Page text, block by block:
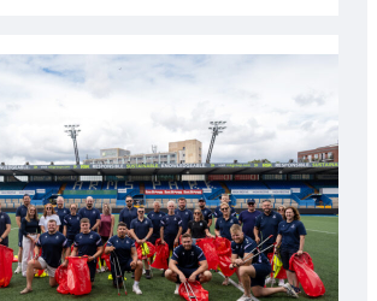
launches
special
Anniversary
Grogg